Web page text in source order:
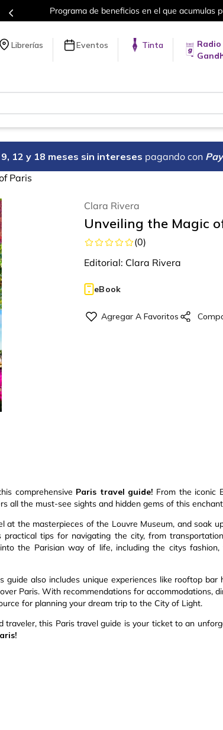
acumulas puntos en cada compra.
Librerías Eventos Tinta
Radio
9, 12 y 18 meses sin intereses pagando con
Paris
Clara Rivera
Unveiling the Magic
(0)
Editorial: Clara Rivera
eBook
comprehensive Paris travel guide! From the iconic
all the must-see sights and hidden gems of this
at the masterpieces of the Louvre Museum, and soak
tips for navigating the city, from
the Parisian way of life, including the citys fashion,
guide also includes unique experiences like rooftop bar
Paris. With recommendations for accommodations,
for planning your dream trip to the City of Light.
this Paris travel guide is your ticket to an